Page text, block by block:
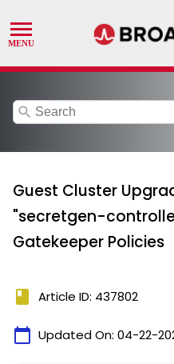
search
Guest Cluster
"secretgen-
Gatekeeper Policies
book Article ID: 437802
calendar_today Updated On: 04-22-